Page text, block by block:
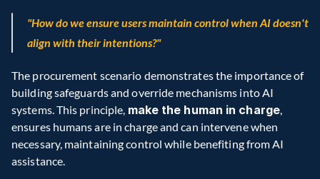
"How do we ensure users maintain control when AI doesn't
align with their intentions?"
The procurement scenario demonstrates the importance of
building safeguards and override mechanisms into AI
systems. This principle, make the human in charge,
ensures humans are in charge and can intervene when
necessary, maintaining control while benefiting from AI
assistance.